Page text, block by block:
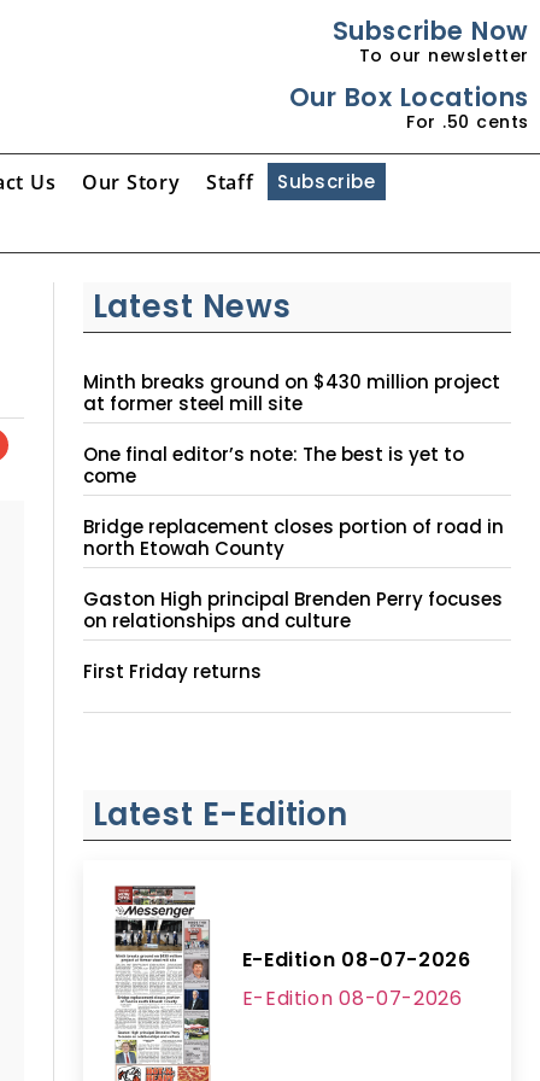
Subscribe Now
To our newsletter
Our Box Locations
For .50 cents
Us Our Story Staff Subscribe
Latest News
Minth breaks ground on $430 million project
at former steel mill site
One final editor’s note: The best is yet to
come
Bridge replacement closes portion of road in
north Etowah County
Gaston High principal Brenden Perry focuses
on relationships and culture
First Friday returns
Latest E-Edition
E-Edition 08-07-2026
E-Edition 08-07-2026